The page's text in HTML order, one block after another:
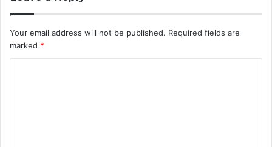
Your email address will not be published. Required fields are
marked *